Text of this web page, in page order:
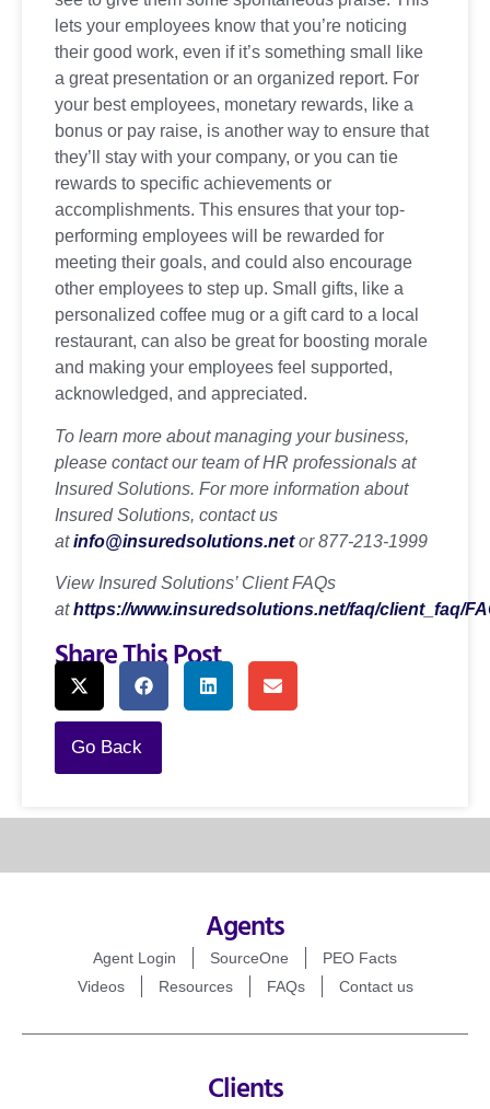
lets your employees know that you’re noticing
their good work, even if it’s something small like
a great presentation or an organized report. For
your best employees, monetary rewards, like a
bonus or pay raise, is another way to ensure that
they’ll stay with your company, or you can tie
rewards to specific achievements or
accomplishments. This ensures that your top-
performing employees will be rewarded for
meeting their goals, and could also encourage
other employees to step up. Small gifts, like a
personalized coffee mug or a gift card to a local
restaurant, can also be great for boosting morale
and making your employees feel supported,
acknowledged, and appreciated.
To learn more about managing your business,
please contact our team of HR professionals at
Insured Solutions. For more information about
Insured Solutions, contact us
atinfo@insuredsolutions.net or 877-213-1999
View Insured Solutions’ Client FAQs
athttps://www.insuredsolutions.net/faq/client_faq/
Share This Post
Go Back
Agents
Agent Login SourceOne
PEO Facts
Videos
Resources FAQs Contact us
Clients